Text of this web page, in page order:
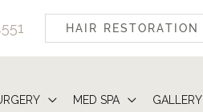
HAIR RESTORATION
MED SPA GALLERY